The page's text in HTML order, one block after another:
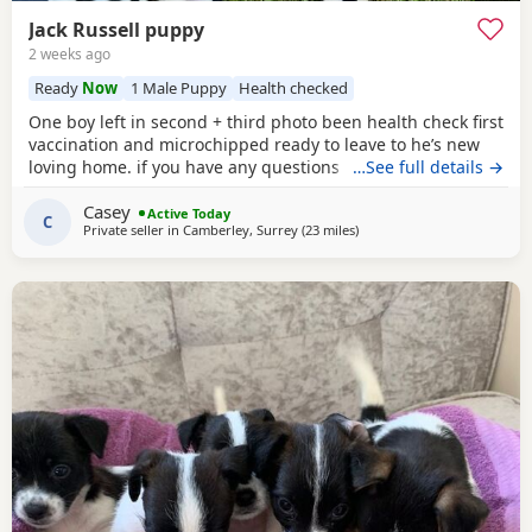
Jack Russell puppy
2 weeks ago
Ready Now 1 Male Puppy Health checked
One boy left in second + third photo been health check first
vaccination and microchipped ready to leave to he’s new
loving home. if you have any questions don’t hesitate to ask
…See full details →
C Casey
Active Today
Private seller in Camberley, Surrey (23 milesaway from Northwood
)